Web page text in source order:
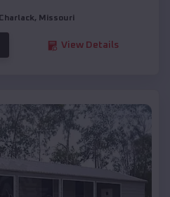
Charlack, Missouri
View Details